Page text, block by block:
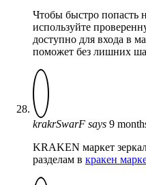
Чтобы быстро попасть
используйте
доступно для входа в
поможет без лишних
krakrSwarF says 9
KRAKEN маркет
разделам в кракен